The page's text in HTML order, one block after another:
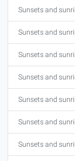
Sunsets and
Sunsets and
Sunsets and
Sunsets and
Sunsets and
Sunsets and
Sunsets and